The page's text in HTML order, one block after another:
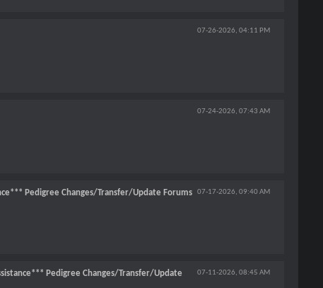
07-26-2026, 04:11 PM
07-24-2026, 07:43 AM
07-17-2026, 09:40 AM
Pedigree Changes/Transfer/Update Forums
07-11-2026, 08:45 AM
Pedigree Changes/Transfer/Update